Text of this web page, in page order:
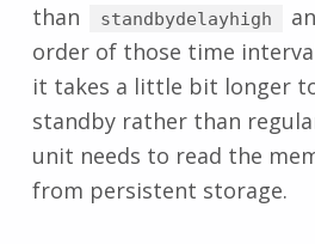
than
standbydelayhigh
order of those time
it takes a little bit longer
standby rather than
unit needs to read the
from persistent storage.